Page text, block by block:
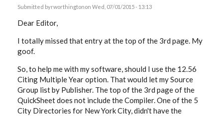
Submitted byrworthingtonon Wed, 07/01/2015 - 13:13
Dear Editor,
I totally missed that entry at the top of the 3rd page. My
goof.
So, to help me with my software, should I use the 12.56
Citing Multiple Year option. That would let my Source
Group list by Publisher. The top of the 3rd page of the
QuickSheet does not include the Compiler. One of the 5
City Directories for New York City, didn't have the